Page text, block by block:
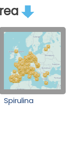
Spirulina